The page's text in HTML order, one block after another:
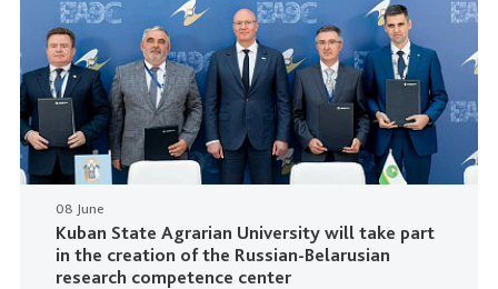
08 June
Kuban State Agrarian University will take part
in the creation of the Russian-Belarusian
research competence center